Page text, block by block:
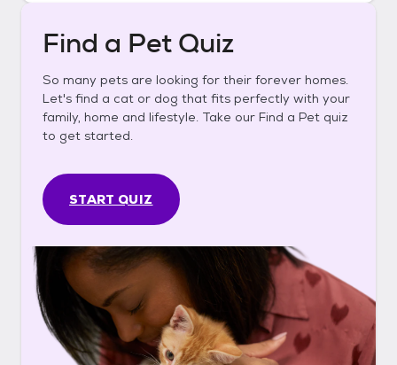
Find a Pet Quiz
So many pets are looking for their forever homes.
Let's find a cat or dog that fits perfectly with your
family, home and lifestyle. Take our Find a Pet quiz
to get started.
START QUIZ